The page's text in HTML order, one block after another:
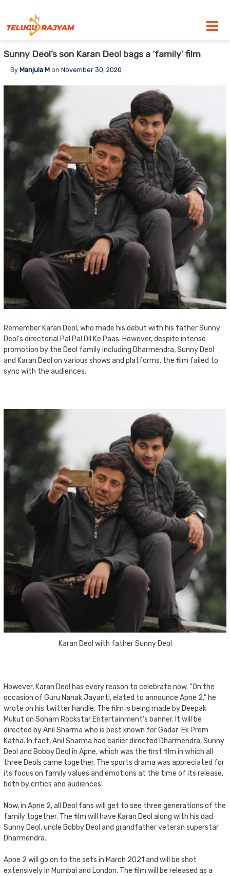
Sunny Deol’s son Karan Deol bags a ‘family’ film
By Manjula Mon November 30, 2020
Remember Karan Deol, who made his debut with his father Sunny
Deol’s directorial Pal Pal Dil Ke Paas. However, despite intense
promotion by the Deol family including Dharmendra, Sunny Deol
and Karan Deol on various shows and platforms, the film failed to
sync with the audiences.
Karan Deol with father Sunny Deol
However, Karan Deol has every reason to celebrate now. “On the
occasion of Guru Nanak Jayanti, elated to announce Apne 2,” he
wrote on his twitter handle. The film is being made by Deepak
Mukut on Soham Rockstar Entertainment’s banner. It will be
directed by Anil Sharma who is best known for Gadar: Ek Prem
Katha. In fact, Anil Sharma had earlier directed Dharmendra, Sunny
Deol and Bobby Deol in Apne, which was the first film in which all
three Deols came together. The sports drama was appreciated for
its focus on family values and emotions at the time of its release,
both by critics and audiences.
Now, in Apne 2, all Deol fans will get to see three generations of the
family together. The film will have Karan Deol along with his dad
Sunny Deol, uncle Bobby Deol and grandfather veteran superstar
Dharmendra.
Apne 2 will go on to the sets in March 2021 and will be shot
extensively in Mumbai and London. The film will be released as a